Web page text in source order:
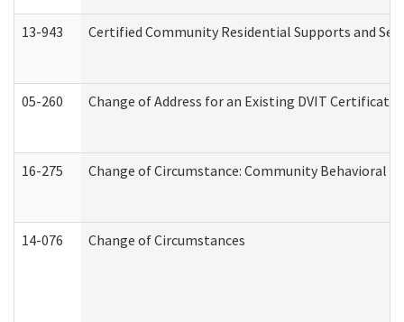
13-943 Certified Community Residential Supports and
05-260 Change of Address for an Existing DVIT
16-275 Change of Circumstance: Community Behavioral
14-076 Change of Circumstances